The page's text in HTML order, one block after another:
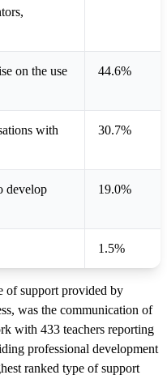
on the use
44.6%
with
30.7%
develop
19.0%
1.5%
of support provided by
was the communication of
with 433 teachers reporting
professional development
ranked type of support